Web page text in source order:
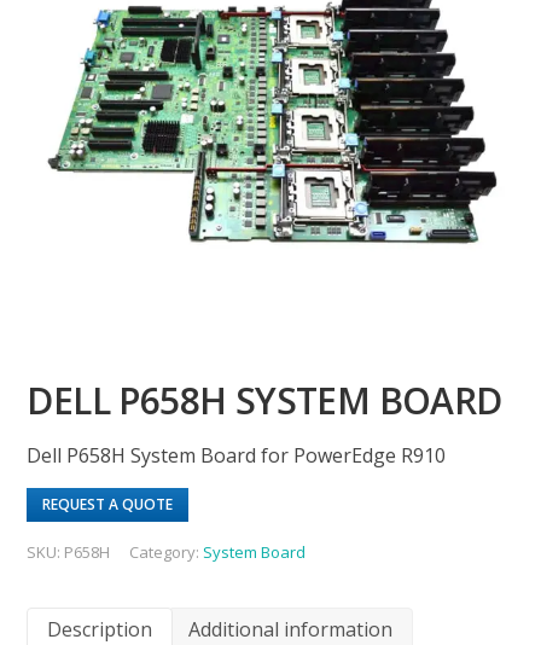
DELL P658H SYSTEM BOARD
Dell P658H System Board for PowerEdge R910
REQUEST A QUOTE
SKU: P658H Category: System Board
Description Additional information